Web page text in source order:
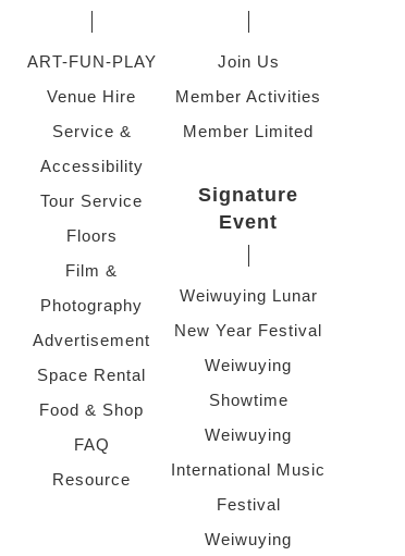
ART-FUN-PLAY
Venue Hire
Service &
Accessibility
Tour Service
Floors
Film &
Photography
Advertisement
Space Rental
Food & Shop
FAQ
Resource
Join Us
Member Activities
Member Limited
Signature
Event
Weiwuying Lunar
New Year Festival
Weiwuying
Showtime
Weiwuying
International Music
Festival
Weiwuying